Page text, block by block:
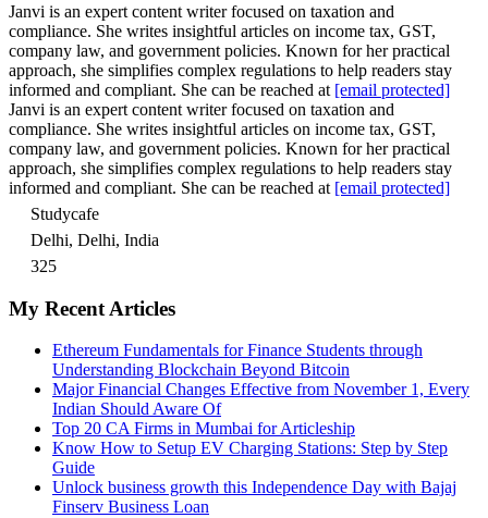
Janvi is an expert content writer focused on taxation and
compliance. She writes insightful articles on income tax, GST,
company law, and government policies. Known for her practical
approach, she simplifies complex regulations to help readers stay
informed and compliant. She can be reached at [email protected]
Janvi is an expert content writer focused on taxation and
compliance. She writes insightful articles on income tax, GST,
company law, and government policies. Known for her practical
approach, she simplifies complex regulations to help readers stay
informed and compliant. She can be reached at [email protected]
Studycafe
Delhi, Delhi, India
325
My Recent Articles
Ethereum Fundamentals for Finance Students through
Understanding Blockchain Beyond Bitcoin
Major Financial Changes Effective from November 1, Every
Indian Should Aware Of
Top 20 CA Firms in Mumbai for Articleship
Know How to Setup EV Charging Stations: Step by Step
Guide
Unlock business growth this Independence Day with Bajaj
Finserv Business Loan